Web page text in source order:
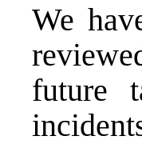
We
future